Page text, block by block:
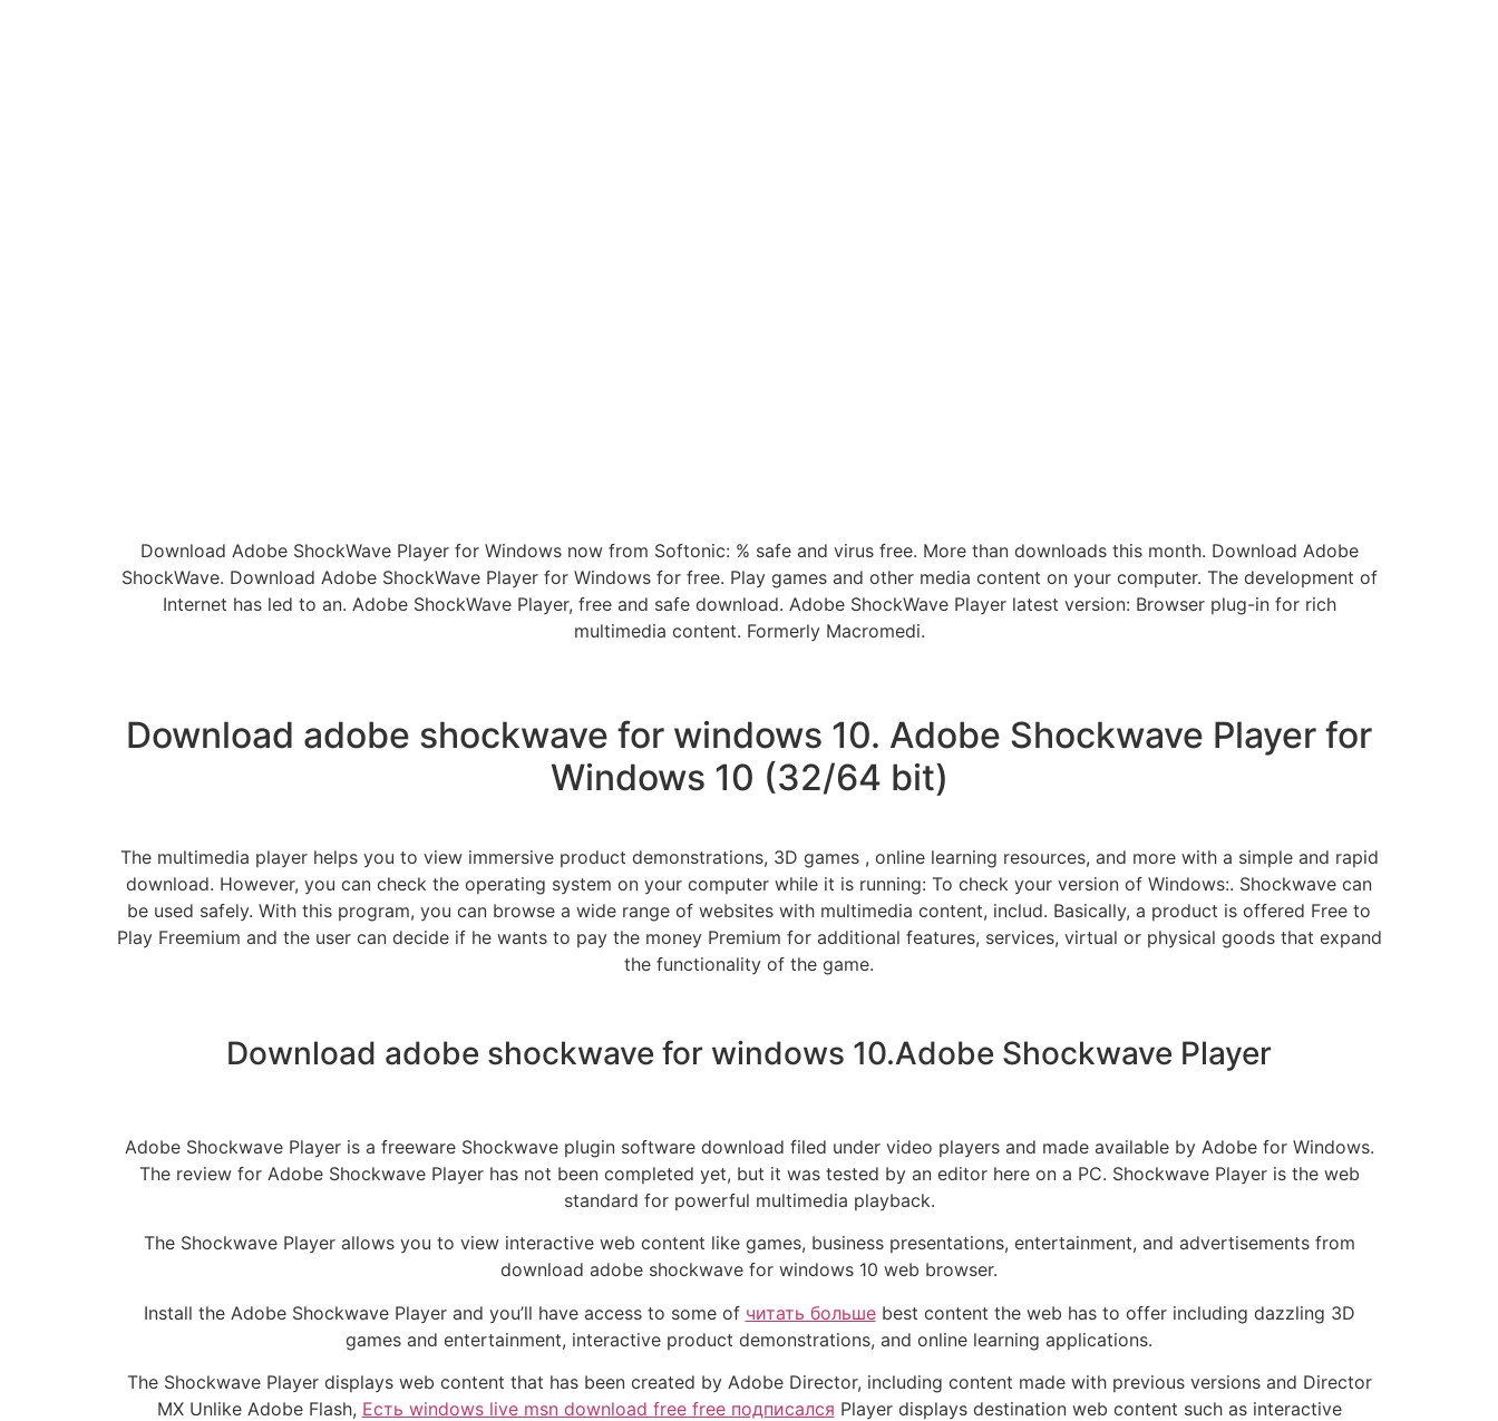
Download Adobe ShockWave Player for Windows now from Softonic: % safe and virus free. More than downloads this month. Download Adobe
ShockWave. Download Adobe ShockWave Player for Windows for free. Play games and other media content on your computer. The development of
Internet has led to an. Adobe ShockWave Player, free and safe download. Adobe ShockWave Player latest version: Browser plug-in for rich
multimedia content. Formerly Macromedi.
Download adobe shockwave for windows 10. Adobe Shockwave Player for
Windows 10 (32/64 bit)
The multimedia player helps you to view immersive product demonstrations, 3D games , online learning resources, and more with a simple and rapid
download. However, you can check the operating system on your computer while it is running: To check your version of Windows:. Shockwave can
be used safely. With this program, you can browse a wide range of websites with multimedia content, includ. Basically, a product is offered Free to
Play Freemium and the user can decide if he wants to pay the money Premium for additional features, services, virtual or physical goods that expand
the functionality of the game.
Download adobe shockwave for windows 10.Adobe Shockwave Player
Adobe Shockwave Player is a freeware Shockwave plugin software download filed under video players and made available by Adobe for Windows.
The review for Adobe Shockwave Player has not been completed yet, but it was tested by an editor here on a PC. Shockwave Player is the web
standard for powerful multimedia playback.
The Shockwave Player allows you to view interactive web content like games, business presentations, entertainment, and advertisements from
download adobe shockwave for windows 10 web browser.
Install the Adobe Shockwave Player and you’ll have access to some of читать большеbest content the web has to offer including dazzling 3D
games and entertainment, interactive product demonstrations, and online learning applications.
The Shockwave Player displays web content that has been created by Adobe Director, including content made with previous versions and Director
MX Unlike Adobe Flash, Есть windows live msn download free free подписался Player displays destination web content such as interactive